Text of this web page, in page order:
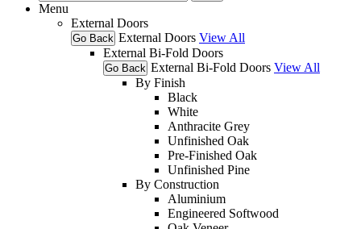
Menu
External Doors
Go Back External Doors View All
External Bi-Fold Doors
Go Back External Bi-Fold Doors View All
By Finish
Black
White
Anthracite Grey
Unfinished Oak
Pre-Finished Oak
Unfinished Pine
By Construction
Aluminium
Engineered Softwood